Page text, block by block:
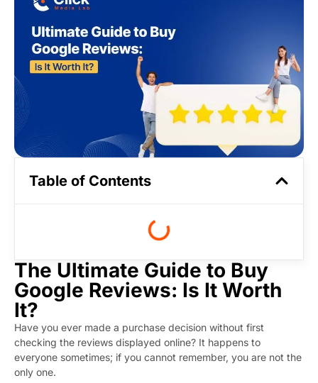
Table of Contents
The Ultimate Guide to Buy
Google Reviews: Is It Worth
It?
Have you ever made a purchase decision without first
checking the reviews displayed online? It happens to
everyone sometimes; if you cannot remember, you are not the
only one.